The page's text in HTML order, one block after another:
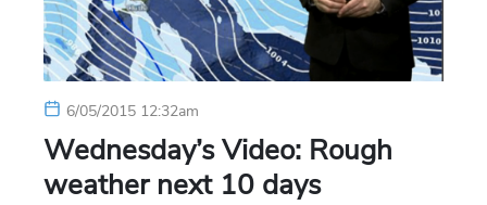
6/05/2015 12:32am
Wednesday’s Video: Rough
weather next 10 days